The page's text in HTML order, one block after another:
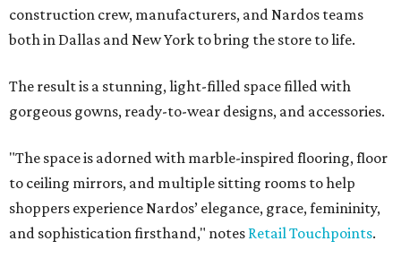
construction crew, manufacturers, and Nardos teams
both in Dallas and New York to bring the store to life.
The result is a stunning, light-filled space filled with
gorgeous gowns, ready-to-wear designs, and accessories.
"The space is adorned with marble-inspired flooring, floor
to ceiling mirrors, and multiple sitting rooms to help
shoppers experience Nardos’ elegance, grace, femininity,
and sophistication firsthand," notes Retail Touchpoints.